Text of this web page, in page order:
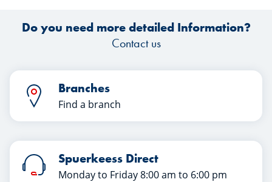
Do you need more detailed Information?
Contact us
Branches
Find a branch
Spuerkeess Direct
Monday to Friday 8:00 am to 6:00 pm